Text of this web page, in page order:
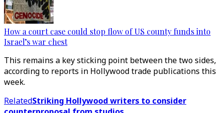
How a court case could stop flow of US county funds into
Israel’s war chest
This remains a key sticking point between the two sides,
according to reports in Hollywood trade publications this
week.
RelatedStriking Hollywood writers to consider